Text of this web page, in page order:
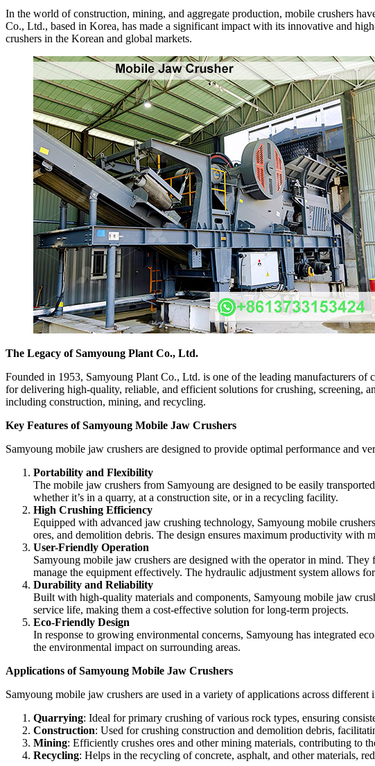
In the world of construction, mining, and aggregate production, mobile crushers
Co., Ltd., based in Korea, has made a significant impact with its innovative and
crushers in the Korean and global markets.
The Legacy of Samyoung Plant Co., Ltd.
Founded in 1953, Samyoung Plant Co., Ltd. is one of the leading manufacturers of
for delivering high-quality, reliable, and efficient solutions for crushing, screening,
including construction, mining, and recycling.
Key Features of Samyoung Mobile Jaw Crushers
Samyoung mobile jaw crushers are designed to provide optimal performance and
Portability and Flexibility
The mobile jaw crushers from Samyoung are designed to be easily
whether it’s in a quarry, at a construction site, or in a recycling facility.
High Crushing Efficiency
Equipped with advanced jaw crushing technology, Samyoung mobile
ores, and demolition debris. The design ensures maximum productivity with
User-Friendly Operation
Samyoung mobile jaw crushers are designed with the operator in mind.
manage the equipment effectively. The hydraulic adjustment system allows
Durability and Reliability
Built with high-quality materials and components, Samyoung mobile jaw
service life, making them a cost-effective solution for long-term projects.
Eco-Friendly Design
In response to growing environmental concerns, Samyoung has integrated
the environmental impact on surrounding areas.
Applications of Samyoung Mobile Jaw Crushers
Samyoung mobile jaw crushers are used in a variety of applications across different
Quarrying: Ideal for primary crushing of various rock types, ensuring
Construction: Used for crushing construction and demolition debris,
Mining: Efficiently crushes ores and other mining materials, contributing to
Recycling: Helps in the recycling of concrete, asphalt, and other materials,